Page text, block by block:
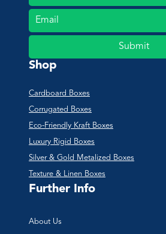
Submit
Shop
Cardboard Boxes
Corrugated Boxes
Eco-Friendly Kraft Boxes
Luxury Rigid Boxes
Silver & Gold Metalized Boxes
Texture & Linen Boxes
Further Info
About Us